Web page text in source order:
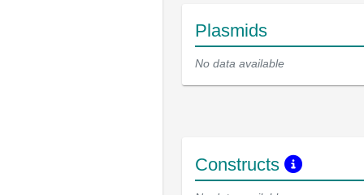
Plasmids
No data available
Constructs